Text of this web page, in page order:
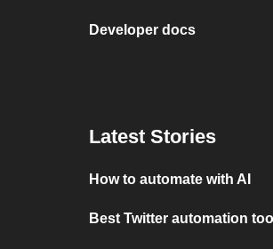
Developer docs
Latest Stories
How to automate with AI
Best Twitter automation